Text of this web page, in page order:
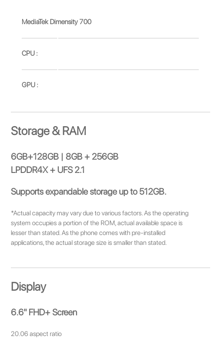
MediaTek Dimensity 700
CPU :
GPU :
Storage & RAM
6GB+128GB | 8GB + 256GB
LPDDR4X + UFS 2.1
Supports expandable storage up to 512GB.
*Actual capacity may vary due to various factors. As the operating
system occupies a portion of the ROM, actual available space is
lesser than stated. As the phone comes with pre-installed
applications, the actual storage size is smaller than stated.
Display
6.6" FHD+ Screen
20.06 aspect ratio